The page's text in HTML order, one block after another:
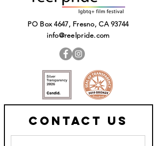
PO Box 4647, Fresno, CA 93744​
info@reelpride.com
Contact Us